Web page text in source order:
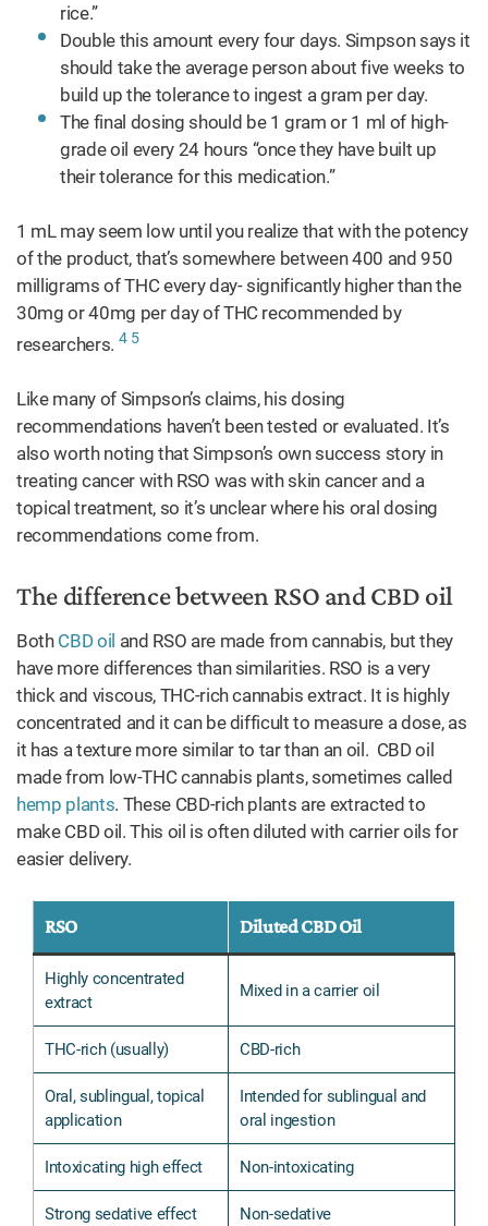
rice.”
Double this amount every four days. Simpson says it
should take the average person about five weeks to
build up the tolerance to ingest a gram per day.
The final dosing should be 1 gram or 1 ml of high-
grade oil every 24 hours “once they have built up
their tolerance for this medication.”
1 mL may seem low until you realize that with the potency
of the product, that’s somewhere between 400 and 950
milligrams of THC every day- significantly higher than the
30mg or 40mg per day of THC recommended by
researchers. 4 5
Like many of Simpson’s claims, his dosing
recommendations haven’t been tested or evaluated. It’s
also worth noting that Simpson’s own success story in
treating cancer with RSO was with skin cancer and a
topical treatment, so it’s unclear where his oral dosing
recommendations come from.
The difference between RSO and CBD oil
Both CBD oil and RSO are made from cannabis, but they
have more differences than similarities. RSO is a very
thick and viscous, THC-rich cannabis extract. It is highly
concentrated and it can be difficult to measure a dose, as
it has a texture more similar to tar than an oil. CBD oil
made from low-THC cannabis plants, sometimes called
hemp plants. These CBD-rich plants are extracted to
make CBD oil. This oil is often diluted with carrier oils for
easier delivery.
RSO Diluted CBD Oil
Highly concentrated
extract
Mixed in a carrier oil
THC-rich (usually) CBD-rich
Oral, sublingual, topical
application
Intended for sublingual and
oral ingestion
Intoxicating high effect Non-intoxicating
Strong sedative effect Non-sedative